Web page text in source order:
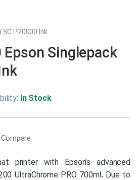
SC P20000 Ink
Singlepack
In Stock
Compare
printer with Epson’s advanced
UltraChrome PRO 700ml. Due to